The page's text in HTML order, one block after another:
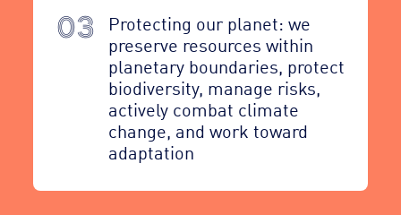
03
Protecting our planet: we
preserve resources within
planetary boundaries, protect
biodiversity, manage risks,
actively combat climate
change, and work toward
adaptation